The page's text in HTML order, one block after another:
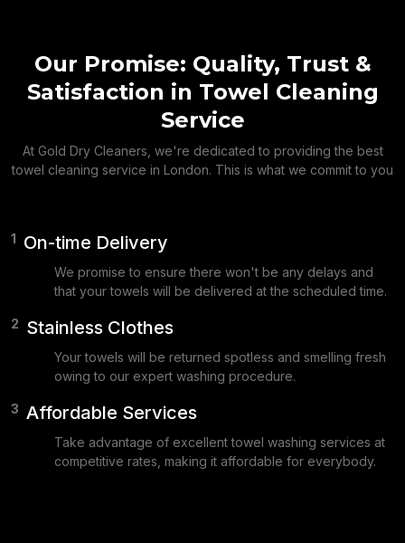
Our Promise: Quality, Trust &
Satisfaction in Towel Cleaning
Service
At Gold Dry Cleaners, we're dedicated to providing the best
towel cleaning service in London. This is what we commit to you
1 On-time Delivery
We promise to ensure there won't be any delays and
that your towels will be delivered at the scheduled time.
2 Stainless Clothes
Your towels will be returned spotless and smelling fresh
owing to our expert washing procedure.
3 Affordable Services
Take advantage of excellent towel washing services at
competitive rates, making it affordable for everybody.